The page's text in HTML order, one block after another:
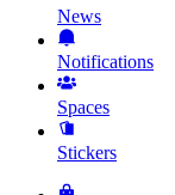
News
Notifications
Spaces
Stickers